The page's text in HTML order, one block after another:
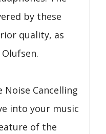
by these
quality, as
Noise Cancelling
into your music
of the